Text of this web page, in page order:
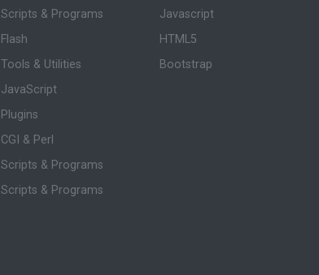
Scripts & Programs
Flash
Tools & Utilities
JavaScript
Plugins
CGI & Perl
Scripts & Programs
Scripts & Programs
Javascript
HTML5
Bootstrap